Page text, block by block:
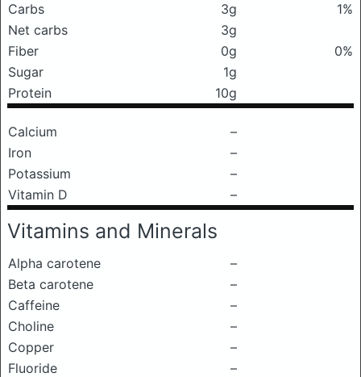
Carbs
3g
1%
Net carbs
3g
Fiber
0g
0%
Sugar
1g
Protein
10g
Calcium
–
Iron
–
Potassium
–
Vitamin D
–
Vitamins and Minerals
Alpha carotene
–
Beta carotene
–
Caffeine
–
Choline
–
Copper
–
Fluoride
–